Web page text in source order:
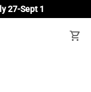
27-Sept 1
shopping_cart